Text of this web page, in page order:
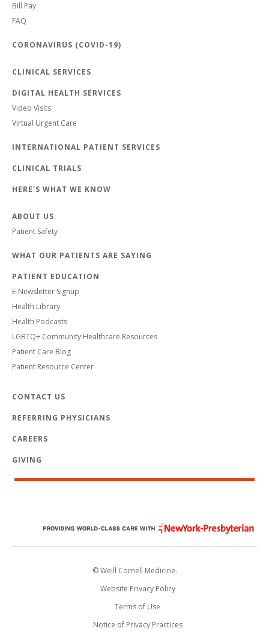
Bill Pay
FAQ
CORONAVIRUS (COVID-19)
CLINICAL SERVICES
DIGITAL HEALTH SERVICES
Video Visits
Virtual Urgent Care
INTERNATIONAL PATIENT SERVICES
CLINICAL TRIALS
HERE'S WHAT WE KNOW
ABOUT US
Patient Safety
WHAT OUR PATIENTS ARE SAYING
PATIENT EDUCATION
E-Newsletter Signup
Health Library
Health Podcasts
LGBTQ+ Community Healthcare Resources
Patient Care Blog
Patient Resource Center
CONTACT US
REFERRING PHYSICIANS
CAREERS
GIVING
© Weill Cornell Medicine.
Website Privacy Policy
Terms of Use
Notice of Privacy Practices